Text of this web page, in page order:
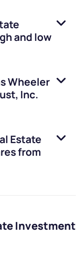
and low
Wheeler
Inc.
Estate
from
Investment